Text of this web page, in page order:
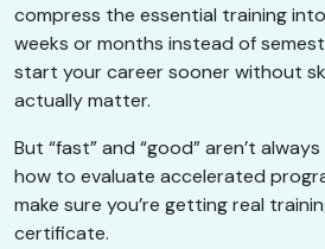
compress the essential training
weeks or months instead of
start your career sooner without
actually matter.
But “fast” and “good” aren’t
how to evaluate accelerated
make sure you’re getting real
certificate.